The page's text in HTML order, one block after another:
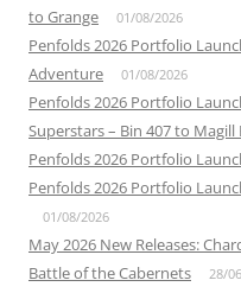
to Grange
01/08/2026
Penfolds 2026 Portfolio
Adventure
01/08/2026
Penfolds 2026 Portfolio
Superstars – Bin 407 to Magill
Penfolds 2026 Portfolio
Penfolds 2026 Portfolio
01/08/2026
May 2026 New Releases:
Battle of the Cabernets 28/